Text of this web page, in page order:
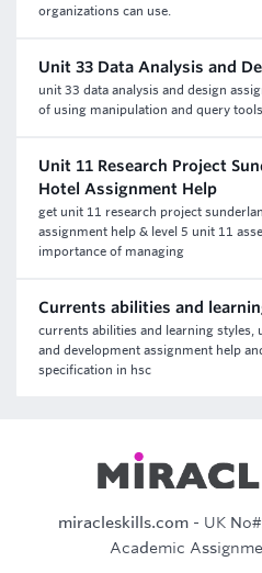
organizations can use.
Unit 33 Data Analysis and
unit 33 data analysis and design
of using manipulation and query
Unit 11 Research Project
Hotel Assignment Help
get unit 11 research project
assignment help & level 5 unit 11
importance of managing
Currents abilities and
currents abilities and learning styles,
and development assignment help
specification in hsc
miracleskills.com- UK
Academic